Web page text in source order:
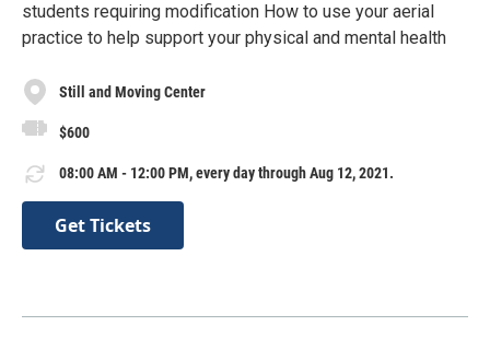
students requiring modification How to use your aerial
practice to help support your physical and mental health
Still and Moving Center
$600
08:00 AM - 12:00 PM, every day through Aug 12, 2021.
Get Tickets